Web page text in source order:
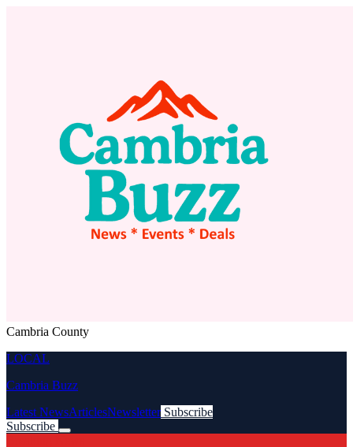
Cambria County
LOCAL
Cambria Buzz
Latest NewsArticlesNewsletter Subscribe
Subscribe